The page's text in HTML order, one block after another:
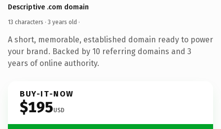
Descriptive .com domain
13 characters · 3 years old ·
A short, memorable, established domain ready to power
your brand. Backed by 10 referring domains and 3
years of online authority.
BUY-IT-NOW
$195USD